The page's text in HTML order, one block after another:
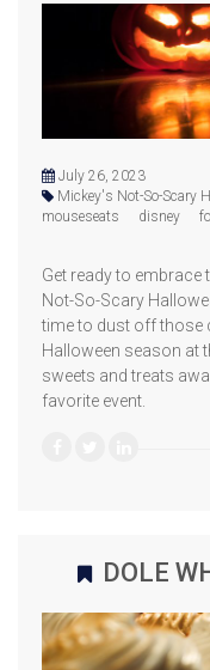
July 26, 2023
Mickey's Not-So-Scary
mouseseats
disney
Get ready to
Not-So-Scary
time to dust off those
Halloween season at
sweets and treats
favorite event.
DOLE